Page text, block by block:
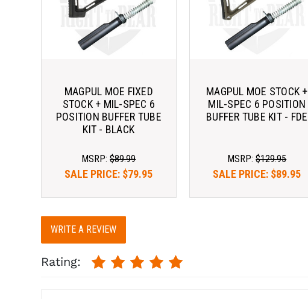
MAGPUL MOE FIXED
STOCK + MIL-SPEC 6
POSITION BUFFER TUBE
KIT - BLACK
MSRP:$89.99
SALE PRICE: $79.95
MAGPUL MOE STOCK +
MIL-SPEC 6 POSITION
BUFFER TUBE KIT - FDE
MSRP:$129.95
SALE PRICE: $89.95
WRITE A REVIEW
Rating: